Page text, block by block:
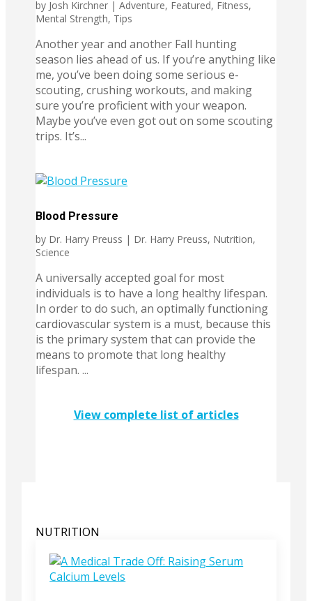
by Josh Kirchner |Adventure, Featured, Fitness,
Mental Strength, Tips
Another year and another Fall hunting
season lies ahead of us. If you’re anything like
me, you’ve been doing some serious e-
scouting, crushing workouts, and making
sure you’re proficient with your weapon.
Maybe you’ve even got out on some scouting
trips. It’s...
Blood Pressure
by Dr. Harry Preuss | Dr. Harry Preuss, Nutrition,
Science
A universally accepted goal for most
individuals is to have a long healthy lifespan.
In order to do such, an optimally functioning
cardiovascular system is a must, because this
is the primary system that can provide the
means to promote that long healthy
lifespan. ...
View complete list of articles
NUTRITION